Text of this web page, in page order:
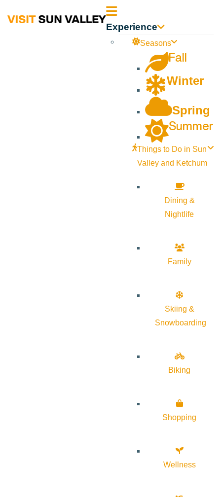
Sun Experience
Seasons
Fall
Winter
Spring
Summer
Things to Do in Sun
Valley and Ketchum
Dining &
Nightlife
Family
Skiing &
Snowboarding
Biking
Shopping
Wellness